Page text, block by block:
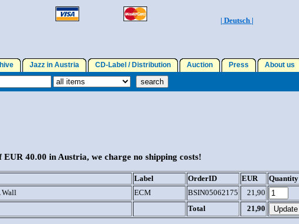
| Deutsch |
Jazz in Austria CD-Label / Distribution Auction Press About us
40.00 in Austria, we charge no shipping costs!
Label OrderID EUR
Quantity
Wall ECM BSIN05062175
21,90
Total
21,90